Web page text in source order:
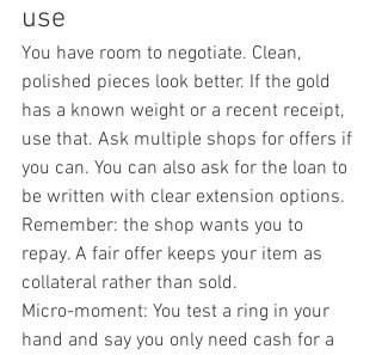
use
You have room to negotiate. Clean,
polished pieces look better. If the gold
has a known weight or a recent receipt,
use that. Ask multiple shops for offers if
you can. You can also ask for the loan to
be written with clear extension options.
Remember: the shop wants you to
repay. A fair offer keeps your item as
collateral rather than sold.
Micro-moment: You test a ring in your
hand and say you only need cash for a